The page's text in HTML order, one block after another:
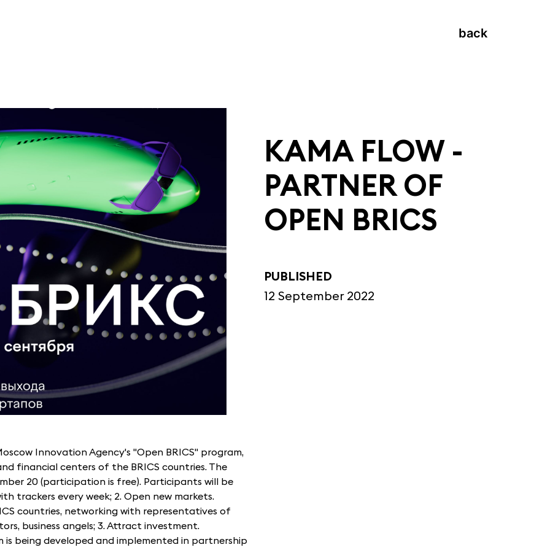
back
KAMA FLOW -
PARTNER OF
OPEN BRICS
PUBLISHED
12 September 2022
Innovation Agency's "Open BRICS" program,
financial centers of the BRICS countries. The
20 (participation is free). Participants will be
trackers every week; 2. Open new markets.
countries, networking with representatives of
business angels; 3. Attract investment.
being developed and implemented in partnership